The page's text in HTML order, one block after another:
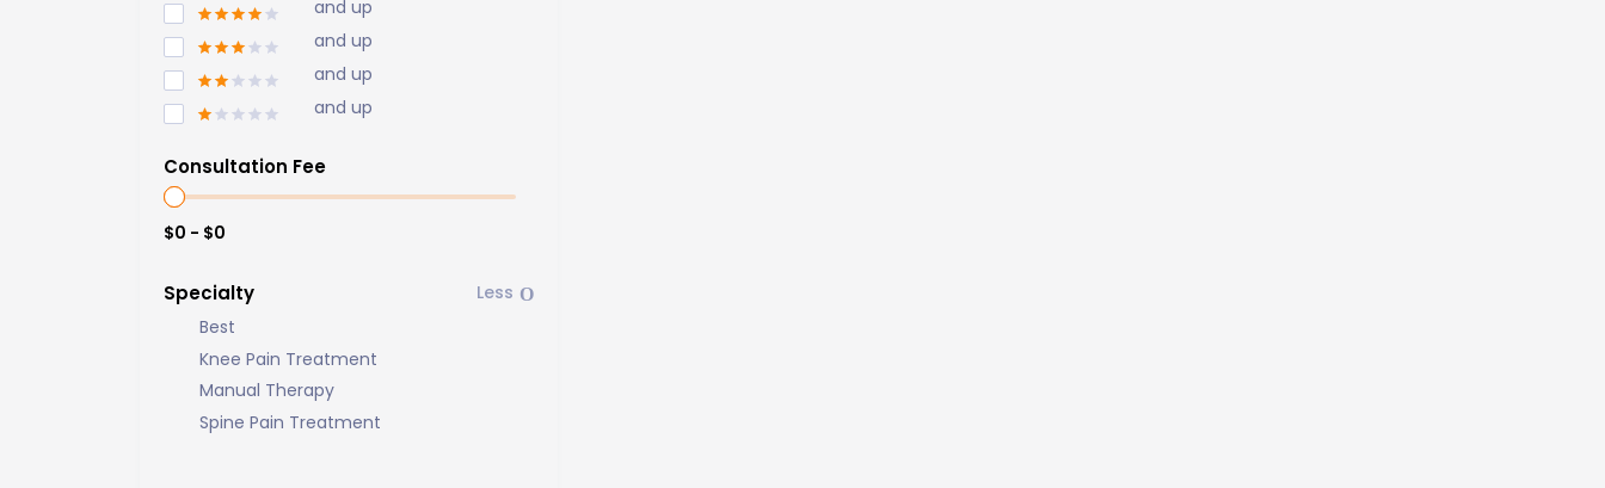
and up
and up
and up
and up
Consultation Fee
$0 - $0
Specialty
Best
Knee Pain Treatment
Manual Therapy
Spine Pain Treatment